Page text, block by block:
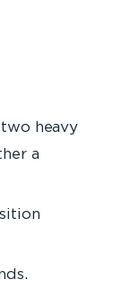
heavy
a